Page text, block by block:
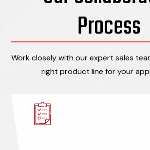
Process
Work closely with our expert sales
right product line for your